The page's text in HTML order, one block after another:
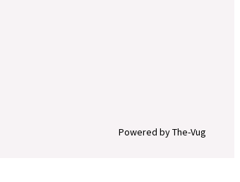
Powered by The-Vug